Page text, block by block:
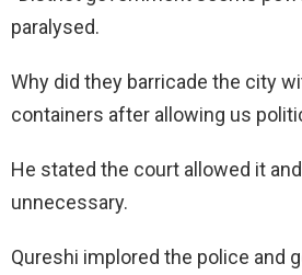
paralysed.
Why did they barricade the city
containers after allowing us
He stated the court allowed it
unnecessary.
Qureshi implored the police and